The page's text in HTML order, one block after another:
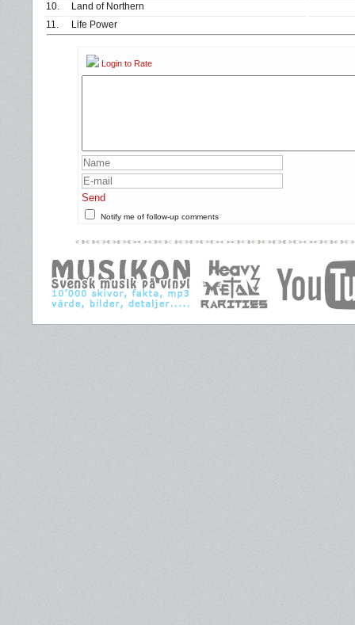
10.
Land of Northern
11.
Life Power
Login to Rate
Send
Notify me of follow-up comments